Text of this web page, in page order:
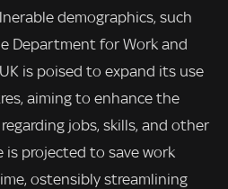
demographics, such
Department for Work and
is poised to expand its use
aiming to enhance the
jobs, skills, and other
projected to save work
ostensibly streamlining